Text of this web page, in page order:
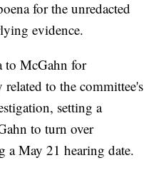
for the unredacted
evidence.
to McGahn for
to the committee's
setting a
to turn over
a May 21 hearing date.